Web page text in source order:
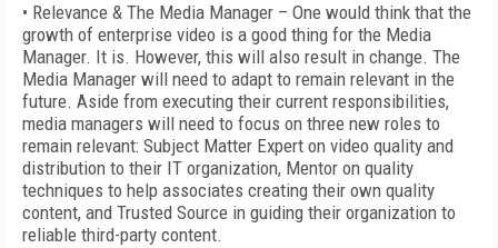
• Relevance & The Media Manager – One would think that the
growth of enterprise video is a good thing for the Media
Manager. It is. However, this will also result in change. The
Media Manager will need to adapt to remain relevant in the
future. Aside from executing their current responsibilities,
media managers will need to focus on three new roles to
remain relevant: Subject Matter Expert on video quality and
distribution to their IT organization, Mentor on quality
techniques to help associates creating their own quality
content, and Trusted Source in guiding their organization to
reliable third-party content.